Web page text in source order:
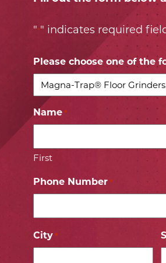
"*" indicates required
Please choose one of the
Name *
First
Phone Number *
City *